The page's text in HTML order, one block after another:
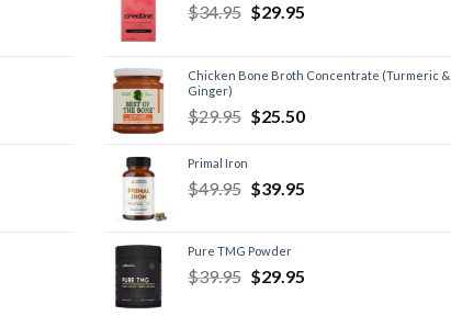
$34.95 $29.95
Chicken Bone Broth Concentrate (Turmeric &
Ginger)
$29.95 $25.50
Primal Iron
$49.95 $39.95
Pure TMG Powder
$39.95 $29.95